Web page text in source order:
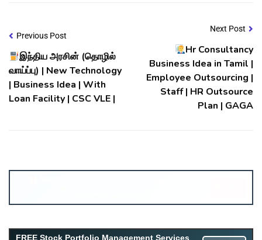
Previous Post
இந்திய அரசின் (தொழில்
வாய்ப்பு) | New Technology
| Business Idea | With
Loan Facility | CSC VLE |
Next Post
Hr Consultancy
Business Idea in Tamil |
Employee Outsourcing |
Staff | HR Outsource
Plan | GAGA
FREE Stock Portfolio Management Services
Free Mutual Fund Portfolio Management Services